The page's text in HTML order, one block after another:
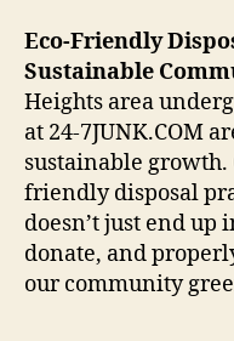
Eco-Friendly
Sustainable
Heights area
at 24-7JUNK.COM
sustainable
friendly disposal
doesn’t just end
donate, and
our community